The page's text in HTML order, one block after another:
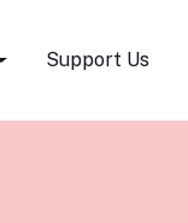
Support Us